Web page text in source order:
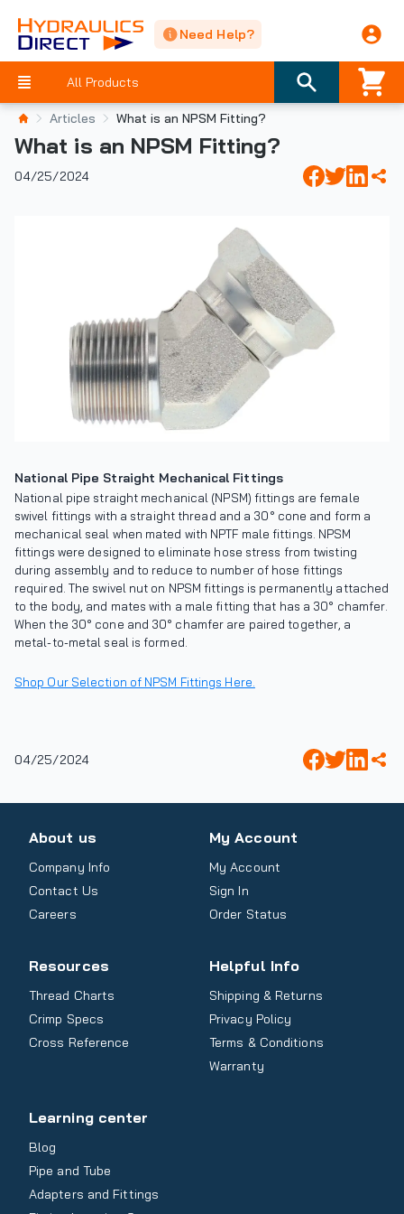
Need Help?
All Products
Articles What is an NPSM Fitting?
What is an NPSM Fitting?
04/25/2024
National Pipe Straight Mechanical Fittings
National pipe straight mechanical (NPSM) fittings are female
swivel fittings with a straight thread and a 30° cone and form a
mechanical seal when mated with NPTF male fittings. NPSM
fittings were designed to eliminate hose stress from twisting
during assembly and to reduce to number of hose fittings
required. The swivel nut on NPSM fittings is permanently attached
to the body, and mates with a male fitting that has a 30° chamfer.
When the 30° cone and 30° chamfer are paired together, a
metal-to-metal seal is formed.
Shop Our Selection of NPSM Fittings Here.
04/25/2024
About us
Company Info
Contact Us
Careers
My Account
My Account
Sign In
Order Status
Resources
Thread Charts
Crimp Specs
Cross Reference
Helpful Info
Shipping & Returns
Privacy Policy
Terms & Conditions
Warranty
Learning center
Blog
Pipe and Tube
Adapters and Fittings